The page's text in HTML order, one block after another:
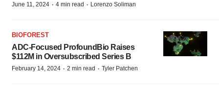
June 11, 2024 · 4 min read · Lorenzo Soliman
BIOFOREST
ADC-Focused ProfoundBio Raises
$112M in Oversubscribed Series B
February 14, 2024 · 2 min read · Tyler Patchen